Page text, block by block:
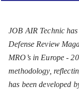
JOB AIR Technic
Defense Review
MRO’s in Europe -
methodology,
has been developed